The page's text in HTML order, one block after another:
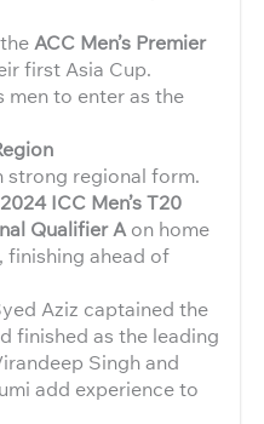
ACC Men’s Premier
first Asia Cup.
men to enter as the
strong regional form.
2024 ICC Men’s T20
Qualifier Aon home
finishing ahead of
Aziz captained the
finished as the leading
Singh and
add experience to